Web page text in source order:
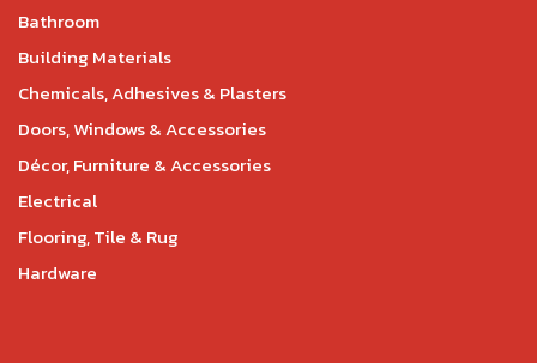
Bathroom
Building Materials
Chemicals, Adhesives & Plasters
Doors, Windows & Accessories
Décor, Furniture & Accessories
Electrical
Flooring, Tile & Rug
Hardware